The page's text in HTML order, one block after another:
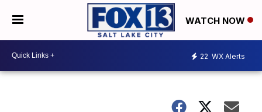
WATCH NOW
22 WX Alerts